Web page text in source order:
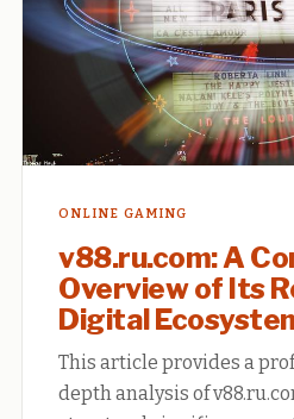
ONLINE GAMING
v88.ru.com: A
Overview of Its
Digital
This article provides a
depth analysis of